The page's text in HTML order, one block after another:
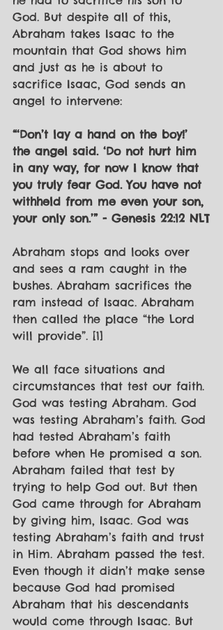
God. But despite all of this,
Abraham takes Isaac to the
mountain that God shows him
and just as he is about to
sacrifice Isaac, God sends an
angel to intervene:
“‘Don’t lay a hand on the boy!’
the angel said. ‘Do not hurt him
in any way, for now I know that
you truly fear God. You have not
withheld from me even your son,
your only son.’” - Genesis 22:12 NLT
Abraham stops and looks over
and sees a ram caught in the
bushes. Abraham sacrifices the
ram instead of Isaac. Abraham
then called the place “the Lord
will provide”. [1]
We all face situations and
circumstances that test our faith.
God was testing Abraham. God
was testing Abraham’s faith. God
had tested Abraham’s faith
before when He promised a son.
Abraham failed that test by
trying to help God out. But then
God came through for Abraham
by giving him, Isaac. God was
testing Abraham’s faith and trust
in Him. Abraham passed the test.
Even though it didn’t make sense
because God had promised
Abraham that his descendants
would come through Isaac. But